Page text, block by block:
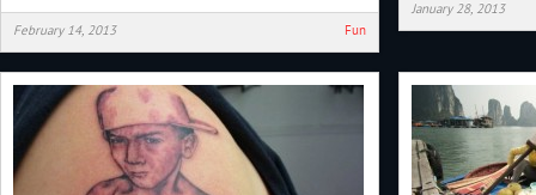
February 14, 2013 Fun
January 28, 2013